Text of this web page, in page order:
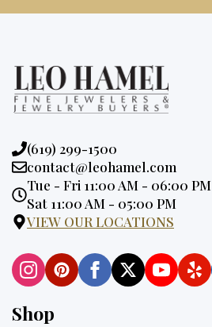
Phone:
(619) 299-1500
Email:
contact@leohamel.com
Opening
Hours:
Tue - Fri 11:00 AM - 06:00 PM
Sat 11:00 AM - 05:00 PM
VIEW OUR LOCATIONS
Shop